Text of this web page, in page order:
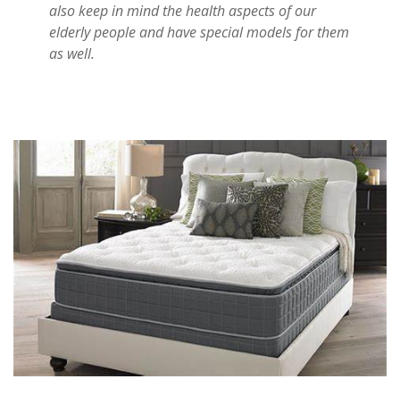
also keep in mind the health aspects of our
elderly people and have special models for them
as well.